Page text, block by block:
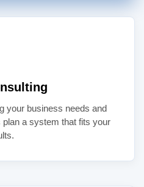
your business needs and
a system that fits your